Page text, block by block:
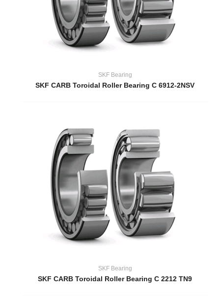
SKF Bearing
SKF CARB Toroidal Roller Bearing C 6912-2NSV
SKF Bearing
SKF CARB Toroidal Roller Bearing C 2212 TN9